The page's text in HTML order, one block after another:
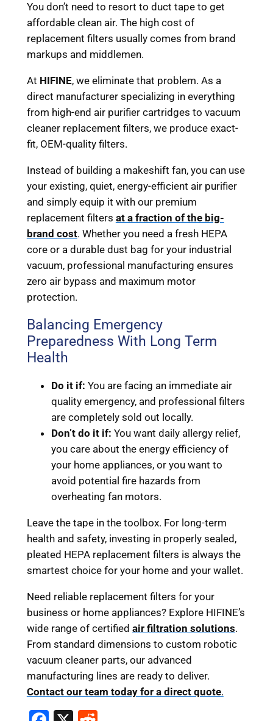
You don’t need to resort to duct tape to get
affordable clean air. The high cost of
replacement filters usually comes from brand
markups and middlemen.
At HIFINE, we eliminate that problem. As a
direct manufacturer specializing in everything
from high-end air purifier cartridges to vacuum
cleaner replacement filters, we produce exact-
fit, OEM-quality filters.
Instead of building a makeshift fan, you can use
your existing, quiet, energy-efficient air purifier
and simply equip it with our premium
replacement filters at a fraction of the big-
brand cost. Whether you need a fresh HEPA
core or a durable dust bag for your industrial
vacuum, professional manufacturing ensures
zero air bypass and maximum motor
protection.
Balancing Emergency
Preparedness With Long Term
Health
Do it if: You are facing an immediate air
quality emergency, and professional filters
are completely sold out locally.
Don’t do it if: You want daily allergy relief,
you care about the energy efficiency of
your home appliances, or you want to
avoid potential fire hazards from
overheating fan motors.
Leave the tape in the toolbox. For long-term
health and safety, investing in properly sealed,
pleated HEPA replacement filters is always the
smartest choice for your home and your wallet.
Need reliable replacement filters for your
business or home appliances? Explore HIFINE’s
wide range of certified air filtration solutions.
From standard dimensions to custom robotic
vacuum cleaner parts, our advanced
manufacturing lines are ready to deliver.
Contact our team today for a direct quote.